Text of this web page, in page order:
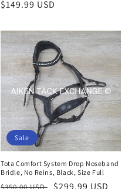
Regular
$149.99 USD
Sale
Tota Comfort System Drop Noseband
Bridle, No Reins, Black, Size Full
Regular
$350.00 USD
Sale
$299.99 USD